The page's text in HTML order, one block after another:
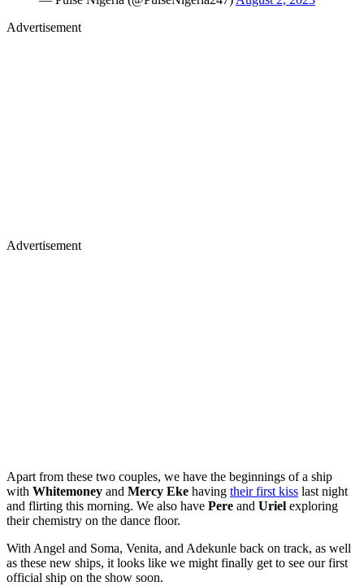
Advertisement
Advertisement
Apart from these two couples, we have the beginnings of a ship
with Whitemoney and Mercy Eke having their first kiss last night
and flirting this morning. We also have Pere and Uriel exploring
their chemistry on the dance floor.
With Angel and Soma, Venita, and Adekunle back on track, as well
as these new ships, it looks like we might finally get to see our first
official ship on the show soon.